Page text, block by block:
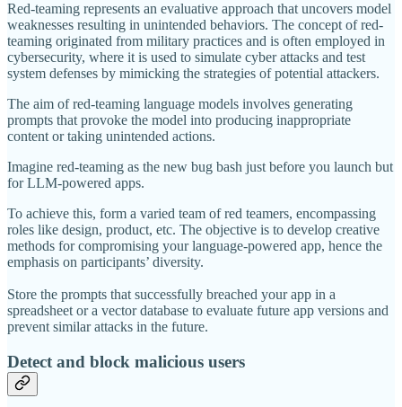
Red-teaming represents an evaluative approach that uncovers model
weaknesses resulting in unintended behaviors. The concept of red-
teaming originated from military practices and is often employed in
cybersecurity, where it is used to simulate cyber attacks and test
system defenses by mimicking the strategies of potential attackers.
The aim of red-teaming language models involves generating
prompts that provoke the model into producing inappropriate
content or taking unintended actions.
Imagine red-teaming as the new bug bash just before you launch but
for LLM-powered apps.
To achieve this, form a varied team of red teamers, encompassing
roles like design, product, etc. The objective is to develop creative
methods for compromising your language-powered app, hence the
emphasis on participants’ diversity.
Store the prompts that successfully breached your app in a
spreadsheet or a vector database to evaluate future app versions and
prevent similar attacks in the future.
Detect and block malicious users